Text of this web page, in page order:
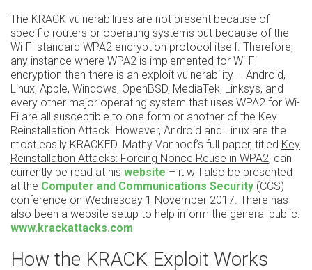
The KRACK vulnerabilities are not present because of
specific routers or operating systems but because of the
Wi-Fi standard WPA2 encryption protocol itself. Therefore,
any instance where WPA2 is implemented for Wi-Fi
encryption then there is an exploit vulnerability – Android,
Linux, Apple, Windows, OpenBSD, MediaTek, Linksys, and
every other major operating system that uses WPA2 for Wi-
Fi are all susceptible to one form or another of the Key
Reinstallation Attack. However, Android and Linux are the
most easily KRACKED. Mathy Vanhoef’s full paper, titled Key
Reinstallation Attacks: Forcing Nonce Reuse in WPA2, can
currently be read at his website – it will also be presented
at the Computer and Communications Security (CCS)
conference on Wednesday 1 November 2017. There has
also been a website setup to help inform the general public:
www.krackattacks.com
How the KRACK Exploit Works